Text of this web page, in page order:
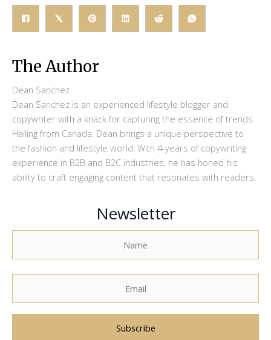
The Author
Dean Sanchez
Dean Sanchez is an experienced lifestyle blogger and
copywriter with a knack for capturing the essence of trends.
Hailing from Canada, Dean brings a unique perspective to
the fashion and lifestyle world. With 4-years of copywriting
experience in B2B and B2C industries, he has honed his
ability to craft engaging content that resonates with readers.
Newsletter